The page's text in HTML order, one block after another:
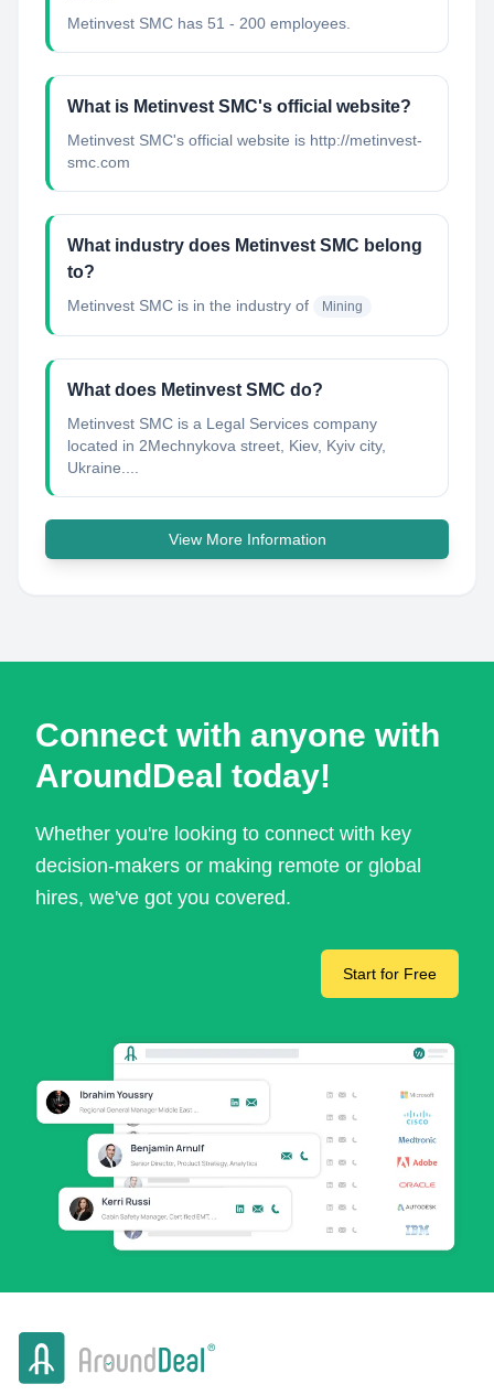
Metinvest SMC has 51 - 200 employees.
What is Metinvest SMC's official website?
Metinvest SMC's official website is http://metinvest-
smc.com
What industry does Metinvest SMC belong
to?
Metinvest SMC is in the industry of Mining
What does Metinvest SMC do?
Metinvest SMC is a Legal Services company
located in 2Mechnykova street, Kiev, Kyiv city,
Ukraine....
View More Information
Connect with anyone with
AroundDeal today!
Whether you're looking to connect with key
decision-makers or making remote or global
hires, we've got you covered.
Start for Free